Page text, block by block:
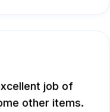
job of
other items.